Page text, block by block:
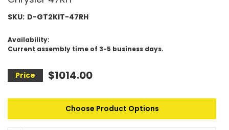
SKU: D-GT2KIT-47RH
Availability:
Current assembly time of 3-5 business days.
$1014.00
Choose Product Options